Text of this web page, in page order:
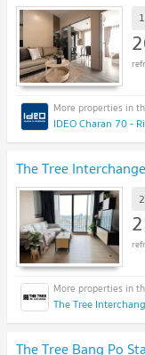
IDEO Charan 70 -
The Tree Interchange
The Tree
The Tree Bang Po